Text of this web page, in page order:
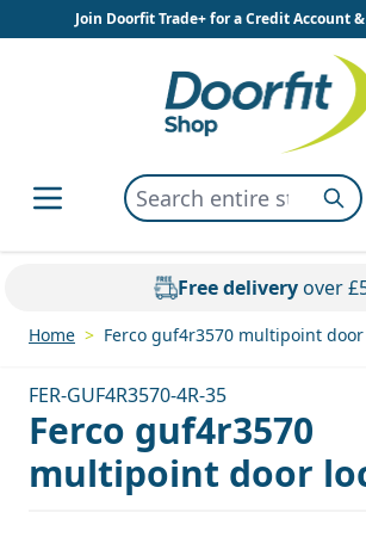
Skip to ContentJoin Doorfit Trade+ for a Credit Account
Search entire store here...
Free deliveryover
Home > Ferco guf4r3570 multipoint
FER-GUF4R3570-4R-35
Ferco guf4r3570
multipoint door